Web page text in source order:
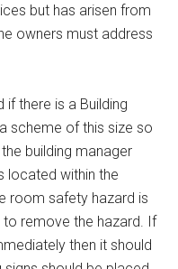
but has arisen from
owners must address
there is a Building
scheme of this size so
building manager
located within the
room safety hazard is
remove the hazard. If
then it should